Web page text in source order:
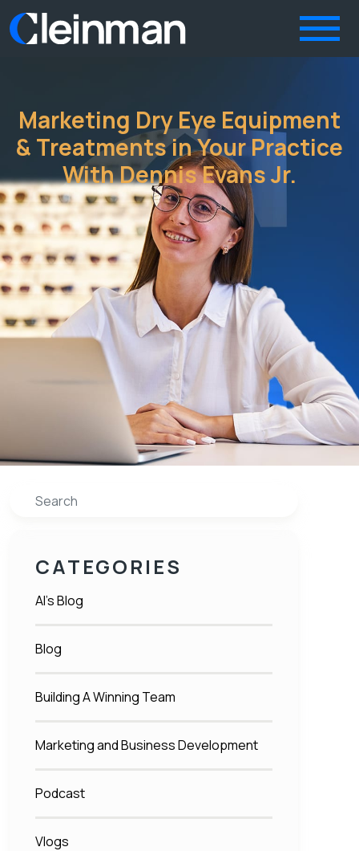
Marketing Dry Eye Equipment
& Treatments in Your Practice
With Dennis Evans Jr.
Search
CATEGORIES
Al's Blog
Blog
Building A Winning Team
Marketing and Business Development
Podcast
Vlogs